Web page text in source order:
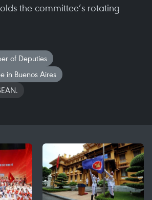
the committee’s rotating
of Deputies
in Buenos Aires